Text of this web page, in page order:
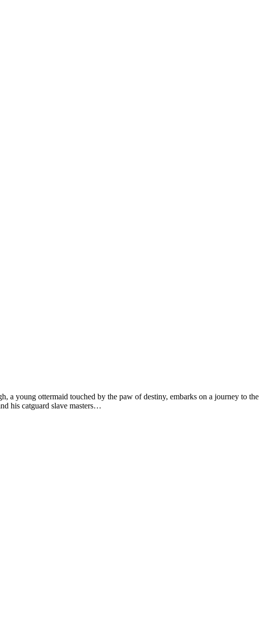
young ottermaid touched by the paw of destiny, embarks on a journey to the
his catguard slave masters…